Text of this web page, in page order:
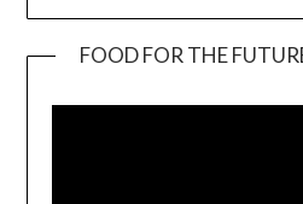
FOOD FOR THE